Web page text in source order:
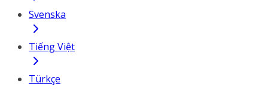
Svenska
Tiếng Việt
Türkçe